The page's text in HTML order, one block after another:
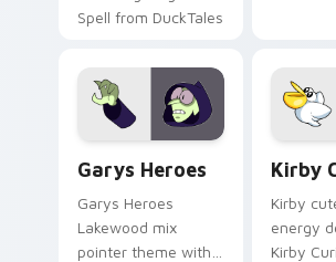
Spell from DuckTales
Garys Heroes
Garys Heroes
Lakewood mix
pointer theme with
Kirby
Kirby
energy
Kirby